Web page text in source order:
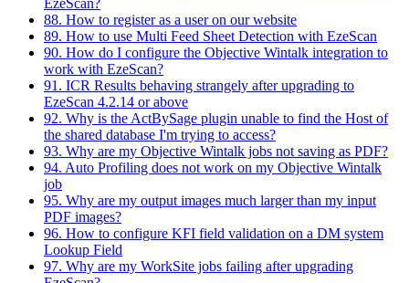
EzeScan?
88. How to register as a user on our website
89. How to use Multi Feed Sheet Detection with EzeScan
90. How do I configure the Objective Wintalk integration to
work with EzeScan?
91. ICR Results behaving strangely after upgrading to
EzeScan 4.2.14 or above
92. Why is the ActBySage plugin unable to find the Host of
the shared database I'm trying to access?
93. Why are my Objective Wintalk jobs not saving as PDF?
94. Auto Profiling does not work on my Objective Wintalk
job
95. Why are my output images much larger than my input
PDF images?
96. How to configure KFI field validation on a DM system
Lookup Field
97. Why are my WorkSite jobs failing after upgrading